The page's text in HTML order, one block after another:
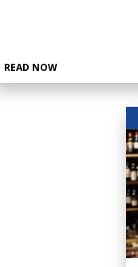
READ NOW